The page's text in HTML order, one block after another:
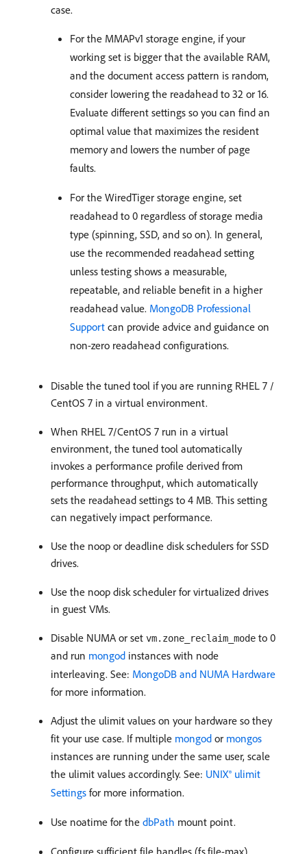
case.
For the MMAPv1 storage engine, if your
working set is bigger that the available RAM,
and the document access pattern is random,
consider lowering the readahead to 32 or 16.
Evaluate different settings so you can find an
optimal value that maximizes the resident
memory and lowers the number of page
faults.
For the WiredTiger storage engine, set
readahead to 0 regardless of storage media
type (spinning, SSD, and so on). In general,
use the recommended readahead setting
unless testing shows a measurable,
repeatable, and reliable benefit in a higher
readahead value. MongoDB Professional
Support can provide advice and guidance on
non-zero readahead configurations.
Disable the tuned tool if you are running RHEL 7 /
CentOS 7 in a virtual environment.
When RHEL 7/CentOS 7 run in a virtual
environment, the tuned tool automatically
invokes a performance profile derived from
performance throughput, which automatically
sets the readahead settings to 4 MB. This setting
can negatively impact performance.
Use the noop or deadline disk schedulers for SSD
drives.
Use the noop disk scheduler for virtualized drives
in guest VMs.
Disable NUMA or set vm.zone_reclaim_mode to 0
and run mongod instances with node
interleaving. See: MongoDB and NUMA Hardware
for more information.
Adjust the ulimit values on your hardware so they
fit your use case. If multiple mongod or mongos
instances are running under the same user, scale
the ulimit values accordingly. See: UNIX® ulimit
Settings for more information.
Use noatime for the dbPath mount point.
Configure sufficient file handles (fs.file-max),